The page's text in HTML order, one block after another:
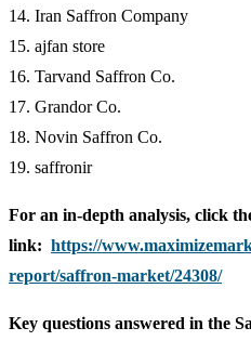
14. Iran Saffron Company
15. ajfan store
16. Tarvand Saffron Co.
17. Grandor Co.
18. Novin Saffron Co.
19. saffronir
For an in-depth analysis, click
link: https://
report/saffron-market/24308/
Key questions answered in the